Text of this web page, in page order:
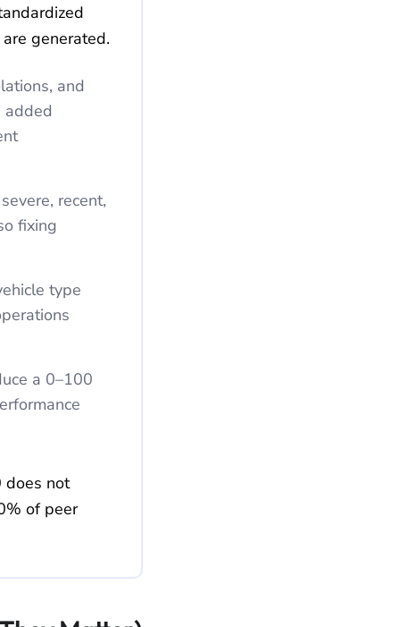
generated.
and
added
recent,
fixing
type
a 0–100
does not
of peer